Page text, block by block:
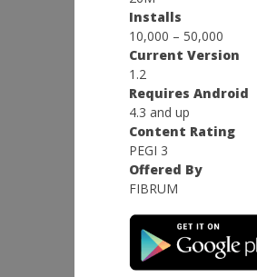
Installs
10,000 – 50,000
Current Version
1.2
Requires Android
4.3 and up
Content Rating
PEGI 3
Offered By
FIBRUM